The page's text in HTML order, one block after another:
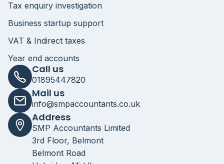
Tax enquiry investigation
Business startup support
VAT & Indirect taxes
Year end accounts
Call us
01895447820
Mail us
info@smpaccountants.co.uk
Address
SMP Accountants Limited
3rd Floor, Belmont
Belmont Road